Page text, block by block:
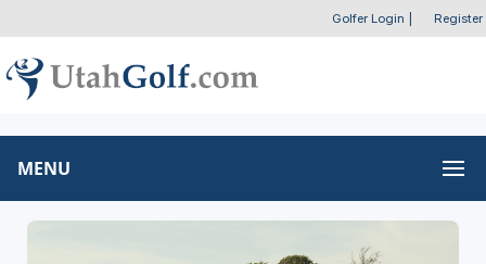
Golfer Login Register
MENU